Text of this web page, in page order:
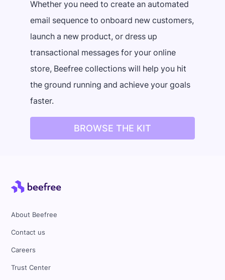
Whether you need to create an automated
email sequence to onboard new customers,
launch a new product, or dress up
transactional messages for your online
store, Beefree collections will help you hit
the ground running and achieve your goals
faster.
BROWSE THE KIT
About Beefree
Contact us
Careers
Trust Center